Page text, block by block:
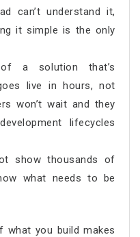
can’t understand it,
it simple is the only
a solution that’s
live in hours, not
won’t wait and they
lifecycles
show thousands of
what needs to be
you build makes